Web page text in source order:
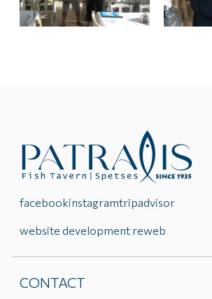
CONTACT
facebookinstagramtripadvisor
website development reweb